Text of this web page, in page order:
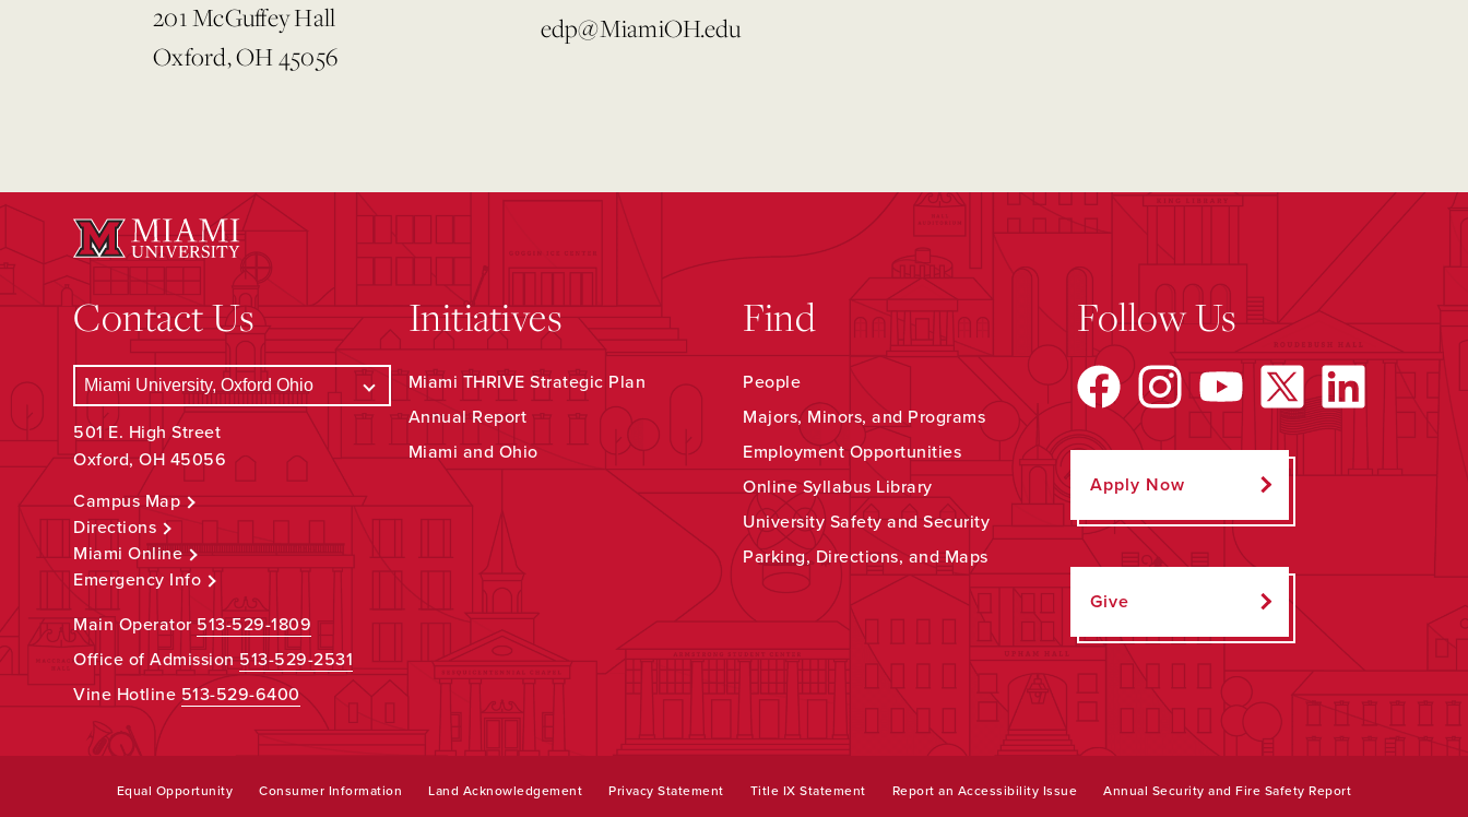
201 McGuffey Hall
Oxford, OH 45056
edp@MiamiOH.edu
Contact Us
501 E. High Street
Oxford, OH 45056
Campus Map
Directions
Miami Online
Emergency Info
Main Operator513-529-1809
Office of Admission513-529-2531
Vine Hotline 513-529-6400
Initiatives
Miami THRIVE Strategic Plan
Annual Report
Miami and Ohio
Find
People
Majors, Minors, and Programs
Employment Opportunities
Online Syllabus Library
University Safety and Security
Parking, Directions, and Maps
Follow Us
Apply Now
Give
Equal Opportunity Consumer Information Land Acknowledgement Privacy Statement Title IX Statement Report an Accessibility Issue Annual Security and Fire Safety Report